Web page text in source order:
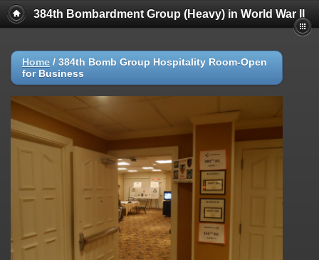
384th Bombardment Group (Heavy) in World War II
Home / 384th Bomb Group Hospitality Room-Open
for Business